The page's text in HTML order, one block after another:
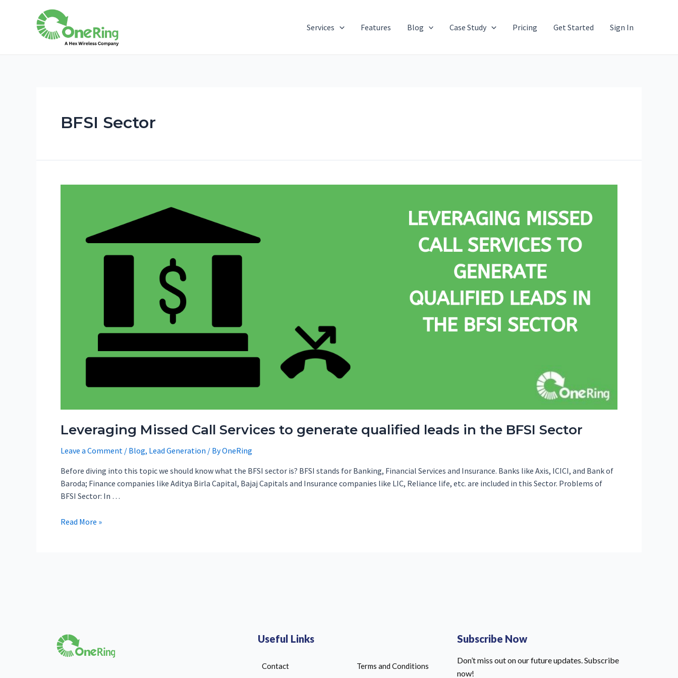
Services Features Blog Case Study Pricing Get Started Sign In
BFSI Sector
Leveraging Missed Call Services to generate qualified leads in the BFSI Sector
Leave a Comment / Blog, Lead Generation / ByOneRing
Before diving into this topic we should know what the BFSI sector is? BFSI stands for Banking, Financial Services and Insurance. Banks like Axis, ICICI, and Bank of
Baroda; Finance companies like Aditya Birla Capital, Bajaj Capitals and Insurance companies like LIC, Reliance life, etc. are included in this Sector. Problems of
BFSI Sector: In …
Read More »
Useful Links
Contact Terms and Conditions
Subscribe Now
Don’t miss out on our future updates. Subscribe
now!